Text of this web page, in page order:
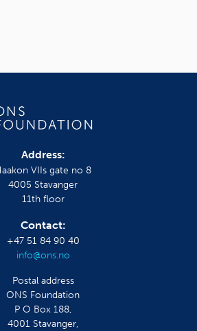
Address:
VIIs gate no 8
4005 Stavanger
11th floor
Contact:
+47 51 84 90 40
info@ons.no
Postal address
ONS Foundation
P O Box 188,
4001 Stavanger,